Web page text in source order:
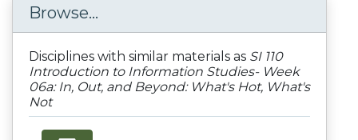
Browse...
Disciplines with similar materials as SI 110
Introduction to Information Studies- Week
06a: In, Out, and Beyond: What's Hot, What's
Not